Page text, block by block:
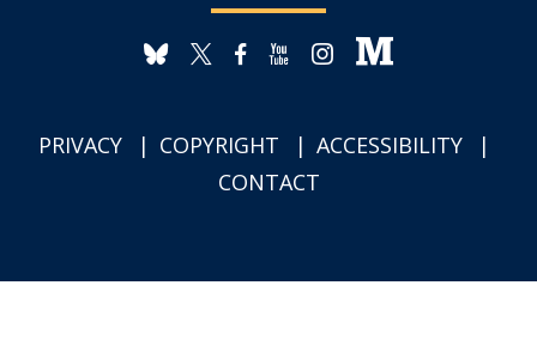
PRIVACY COPYRIGHT
ACCESSIBILITY
CONTACT